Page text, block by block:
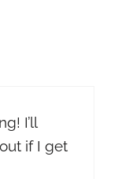
I’ll
if I get